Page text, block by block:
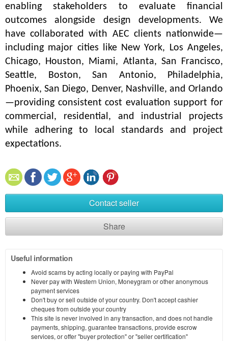
enabling stakeholders to evaluate financial
outcomes alongside design developments. We
have collaborated with AEC clients nationwide—
including major cities like New York, Los Angeles,
Chicago, Houston, Miami, Atlanta, San Francisco,
Seattle, Boston, San Antonio, Philadelphia,
Phoenix, San Diego, Denver, Nashville, and Orlando
—providing consistent cost evaluation support for
commercial, residential, and industrial projects
while adhering to local standards and project
expectations.
Contact seller
Share
Useful information
Avoid scams by acting locally or paying with PayPal
Never pay with Western Union, Moneygram or other anonymous
payment services
Don't buy or sell outside of your country. Don't accept cashier
cheques from outside your country
This site is never involved in any transaction, and does not handle
payments, shipping, guarantee transactions, provide escrow
services, or offer "buyer protection" or "seller certification"